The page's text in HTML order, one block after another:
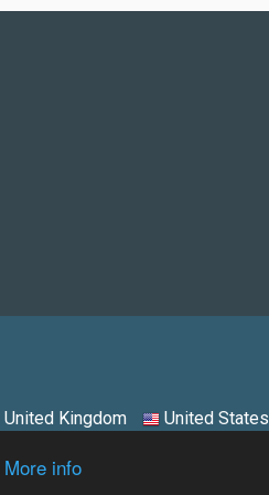
More info
United Kingdom United States